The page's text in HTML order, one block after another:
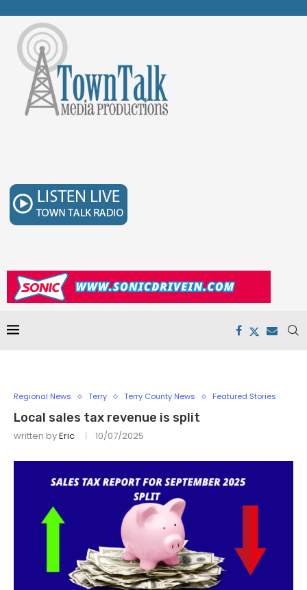
Regional News Terry Terry County News Featured Stories
Local sales tax revenue is split
written byEric 10/07/2025